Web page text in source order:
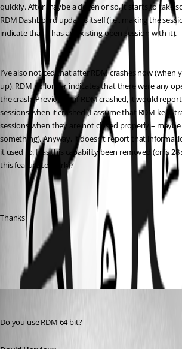
quickly. After maybe a dozen or so, it starts to take
RDM Dashboard updates itself (i.e., making the
indicate that it has an existing open session with it).
I’ve also noticed that after RDM crashes now (when
up), RDM no longer indicates that there were any
the crash. Previously, if RDM crashed, it would
sessions when it crashed (I assume that RDM kept
sessions when they are not closed properly – maybe
something). Anyway, it doesn’t report that
it used to. Has this capability been removed (or is
this feature to work)?
Thanks
All Comments (3)
Oldest first
Do you use RDM 64 bit?